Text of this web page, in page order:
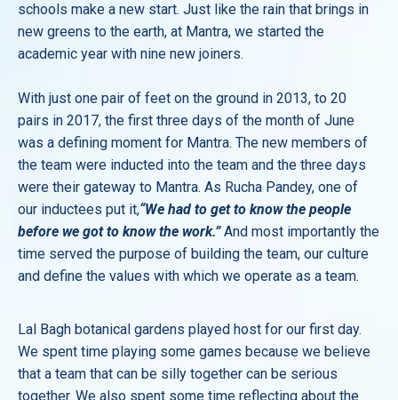
schools make a new start. Just like the rain that brings in
new greens to the earth, at Mantra, we started the
academic year with nine new joiners.
With just one pair of feet on the ground in 2013, to 20
pairs in 2017, the first three days of the month of June
was a defining moment for Mantra. The new members of
the team were inducted into the team and the three days
were their gateway to Mantra. As Rucha Pandey, one of
our inductees put it,“We had to get to know the people
before we got to know the work.”And most importantly the
time served the purpose of building the team, our culture
and define the values with which we operate as a team.
Lal Bagh botanical gardens played host for our first day.
We spent time playing some games because we believe
that a team that can be silly together can be serious
together. We also spent some time reflecting about the